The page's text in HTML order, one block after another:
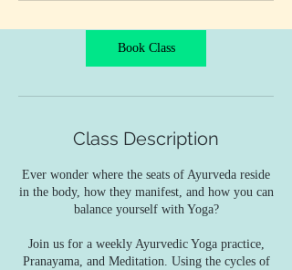
Book Class
Class Description
Ever wonder where the seats of Ayurveda reside
in the body, how they manifest, and how you can
balance yourself with Yoga?
Join us for a weekly Ayurvedic Yoga practice,
Pranayama, and Meditation. Using the cycles of